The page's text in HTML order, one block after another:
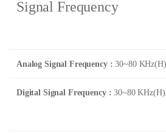
Signal Frequency
Analog Signal Frequency : 30~80
Digital Signal Frequency : 30~80